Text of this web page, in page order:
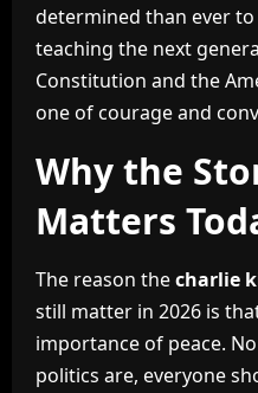
determined than ever
teaching the next
Constitution and the
one of courage and
Why the
Matters
The reason thecharlie
still matter in 2026 is
importance of peace.
politics are, everyone